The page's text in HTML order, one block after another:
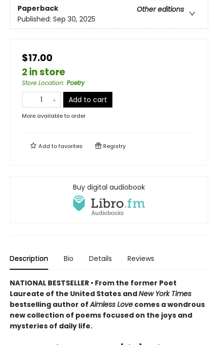
Paperback
Other editions
Published: Sep 30, 2025
$17.00
2 in store
Store Location: Poetry
Add to cart
More available to order
Add tofavorites Registry
Buy digital audiobook
Description Bio Details Reviews
NATIONAL BESTSELLER • From the former Poet
Laureate of the United States andNew York Times
bestselling author ofAimless Love comes a wondrous
new collection of poems focused on the joys and
mysteries of daily life.